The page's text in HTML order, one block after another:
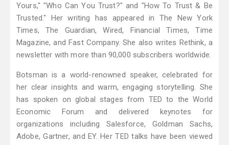
Yours," "Who Can You Trust?" and "How To Trust & Be
Trusted." Her writing has appeared in The New York
Times, The Guardian, Wired, Financial Times, Time
Magazine, and Fast Company. She also writes Rethink, a
newsletter with more than 90,000 subscribers worldwide.
Botsman is a world-renowned speaker, celebrated for
her clear insights and warm, engaging storytelling. She
has spoken on global stages from TED to the World
Economic Forum and delivered keynotes for
organizations including Salesforce, Goldman Sachs,
Adobe, Gartner, and EY. Her TED talks have been viewed